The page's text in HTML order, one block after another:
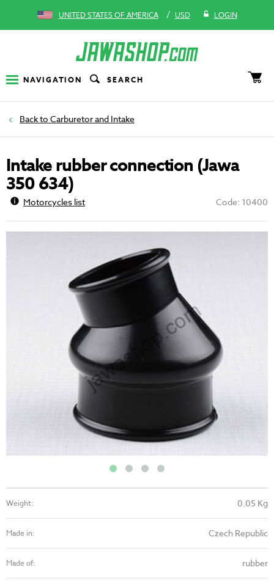
UNITED STATES OF AMERICA / USD LOGIN
NAVIGATION SEARCH
Carburetor and Intake
Intake rubber connection (Jawa
350 634)
Motorcycles list Code: 10400
Weight: 0.05 Kg
Made in: Czech Republic
Made of: rubber